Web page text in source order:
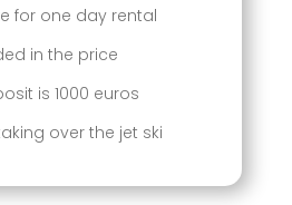
for one day rental
in the price
is 1000 euros
over the jet ski